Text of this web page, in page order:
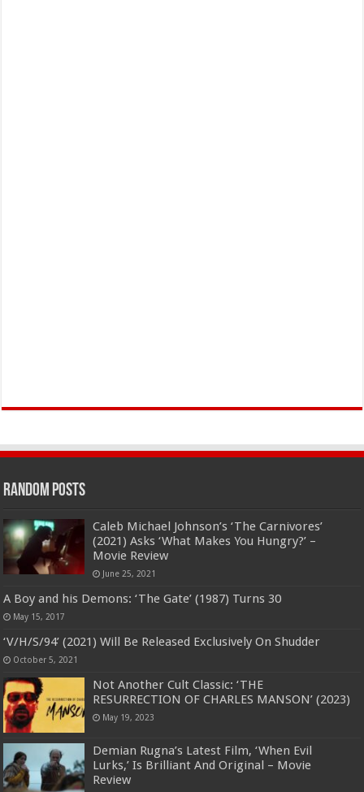
Random Posts
Caleb Michael Johnson’s ‘The Carnivores’
(2021) Asks ‘What Makes You Hungry?’ –
Movie Review
June 25, 2021
A Boy and his Demons: ‘The Gate’ (1987) Turns 30
May 15, 2017
‘V/H/S/94’ (2021) Will Be Released Exclusively On Shudder
October 5, 2021
Not Another Cult Classic: ‘THE
RESURRECTION OF CHARLES MANSON’ (2023)
May 19, 2023
Demian Rugna’s Latest Film, ‘When Evil
Lurks,’ Is Brilliant And Original – Movie
Review